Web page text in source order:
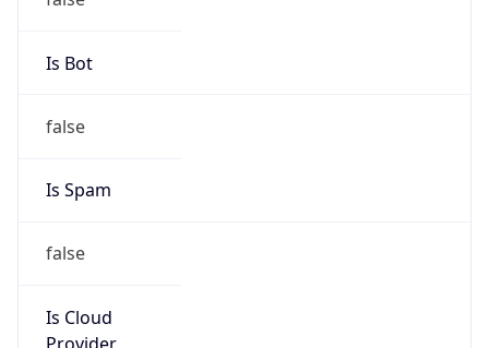
Is Bot
false
Is Spam
false
Is Cloud